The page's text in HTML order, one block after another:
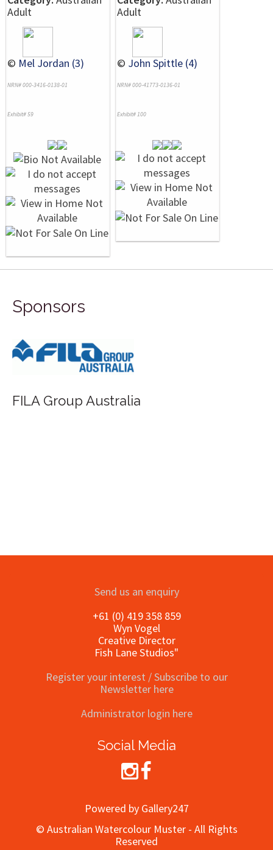
Adult
© Mel Jordan (3)
NRN# 000-3416-0138-01
Exhibit# 59
Adult
© John Spittle (4)
NRN# 000-41773-0136-01
Exhibit# 100
Sponsors
FILA Group Australia
Send us an enquiry
+61 (0) 419 358 859
Wyn Vogel
Creative Director
Fish Lane Studios"
Register your interest / Subscribe to our
Newsletter here
Administrator login here
Social Media
Powered by Gallery247
© Australian Watercolour Muster - All Rights
Reserved